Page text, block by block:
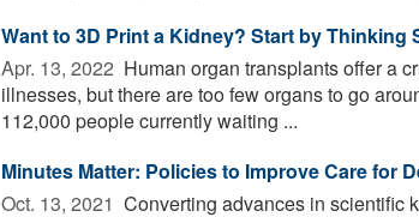
Want to 3D Print a Kidney? Start by Thinking
Apr. 13, 2022  Human organ transplants offer a
illnesses, but there are too few organs to go
112,000 people currently waiting ...
Minutes Matter: Policies to Improve Care for
Oct. 13, 2021  Converting advances in scientific